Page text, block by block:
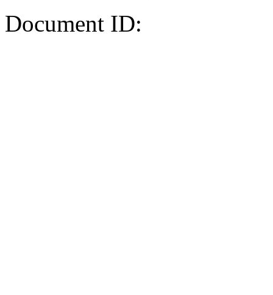
Document ID: